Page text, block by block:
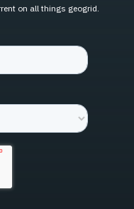
on all things geogrid.